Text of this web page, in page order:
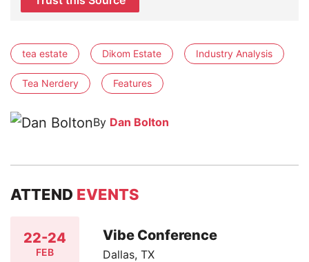
tea estate Dikom Estate Industry Analysis
Tea Nerdery Features
By Dan Bolton
ATTEND EVENTS
22-24
FEB
Vibe Conference
Dallas, TX